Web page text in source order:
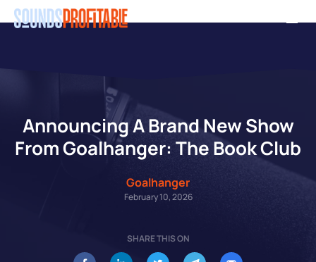
Skip
content
Announcing A Brand New Show
From Goalhanger: The Book Club
Goalhanger
February 10, 2026
SHARE THIS ON